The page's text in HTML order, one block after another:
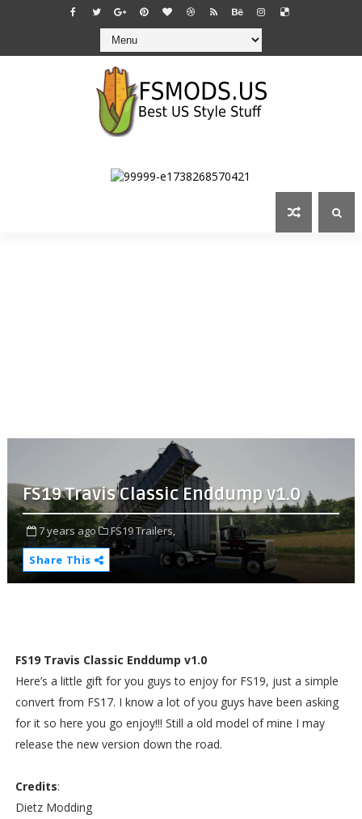
FS19 Travis Classic Enddump v1.0
7 years ago
FS19 Trailers,
Share This
FS19 Travis Classic Enddump v1.0
Here’s a little gift for you guys to enjoy for FS19, just a simple
convert from FS17. I know a lot of you guys have been asking
for it so here you go enjoy!!! Still a old model of mine I may
release the new version down the road.
Credits:
Dietz Modding